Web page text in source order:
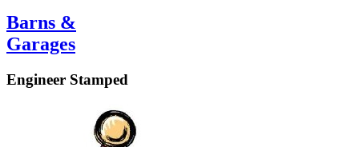
Barns &
Garages
Engineer Stamped